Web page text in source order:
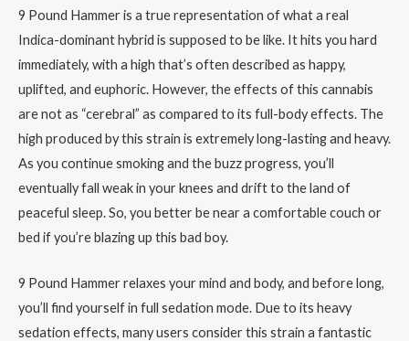
9 Pound Hammer is a true representation of what a real
Indica-dominant hybrid is supposed to be like. It hits you hard
immediately, with a high that’s often described as happy,
uplifted, and euphoric. However, the effects of this cannabis
are not as “cerebral” as compared to its full-body effects. The
high produced by this strain is extremely long-lasting and heavy.
As you continue smoking and the buzz progress, you’ll
eventually fall weak in your knees and drift to the land of
peaceful sleep. So, you better be near a comfortable couch or
bed if you’re blazing up this bad boy.
9 Pound Hammer relaxes your mind and body, and before long,
you’ll find yourself in full sedation mode. Due to its heavy
sedation effects, many users consider this strain a fantastic